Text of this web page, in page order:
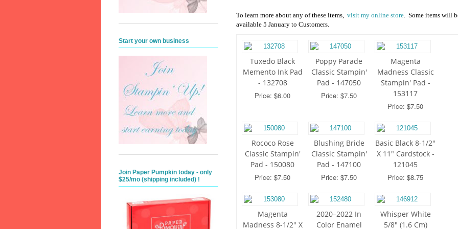
To learn more about any of these items, visit my online store. Some items will
available 5 January to Customers.
Tuxedo Black
Memento Ink Pad
- 132708
Price: $6.00
Poppy Parade
Classic Stampin'
Pad - 147050
Price: $7.50
Magenta
Madness Classic
Stampin' Pad -
153117
Price: $7.50
Rococo Rose
Classic Stampin'
Pad - 150080
Price: $7.50
Blushing Bride
Classic Stampin'
Pad - 147100
Price: $7.50
Basic Black 8-1/2"
X 11" Cardstock -
121045
Price: $8.75
Magenta
Madness 8-1/2" X
2020–2022 In
Color Enamel
Whisper White
5/8" (1.6 Cm)
Start your own business
Join Paper Pumpkin today - only
$25/mo (shipping included) !